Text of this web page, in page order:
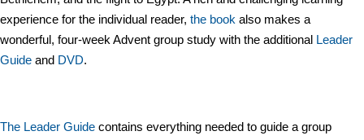
experience for the individual reader, the book also makes a
wonderful, four-week Advent group study with the additional Leader
Guide and DVD.
The Leader Guide contains everything needed to guide a group